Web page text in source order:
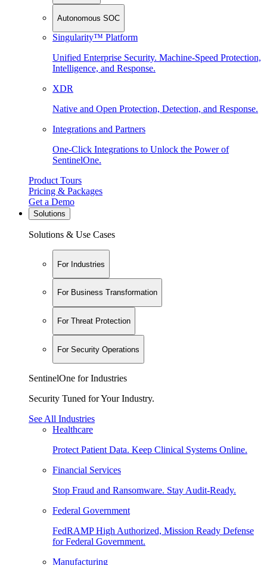
Autonomous SOC
Singularity™ Platform
Unified Enterprise Security. Machine-Speed Protection,
Intelligence, and Response.
XDR
Native and Open Protection, Detection, and Response.
Integrations and Partners
One-Click Integrations to Unlock the Power of
SentinelOne.
Product Tours
Pricing & Packages
Get a Demo
Solutions
Solutions & Use Cases
For Industries
For Business Transformation
For Threat Protection
For Security Operations
SentinelOne for Industries
Security Tuned for Your Industry.
See All Industries
Healthcare
Protect Patient Data. Keep Clinical Systems Online.
Financial Services
Stop Fraud and Ransomware. Stay Audit-Ready.
Federal Government
FedRAMP High Authorized, Mission Ready Defense
for Federal Government.
Manufacturing